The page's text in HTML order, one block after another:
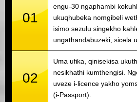
01
engu-30 ngaphambi
ukuqhubeka nomgibeli
isimo sezulu singekho
ungathandabuzeki, sicela
02
Uma ufika, qinisekisa
nesikhathi kumthengisi.
uveze i-licence yakho
(i-Passport).